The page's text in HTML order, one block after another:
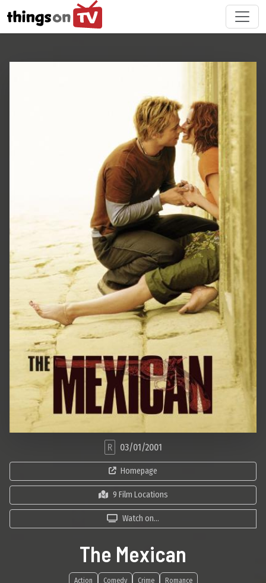
R 03/01/2001
Homepage
9 Film Locations
Watch on...
The Mexican
Action Comedy Crime Romance